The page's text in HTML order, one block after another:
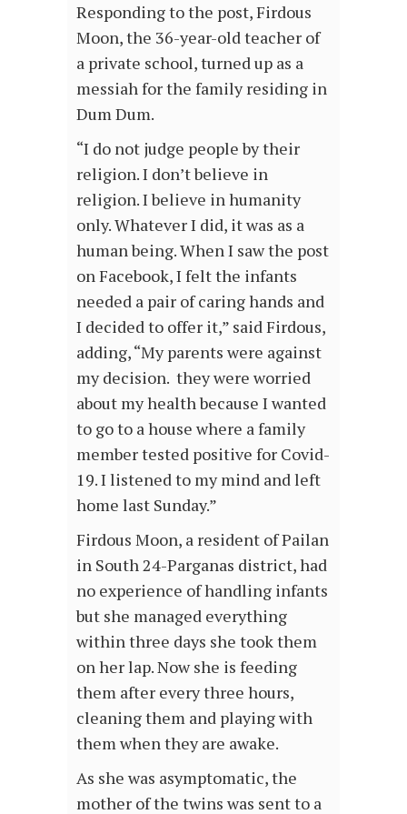
Responding to the post, Firdous
Moon, the 36-year-old teacher of
a private school, turned up as a
messiah for the family residing in
Dum Dum.
“I do not judge people by their
religion. I don’t believe in
religion. I believe in humanity
only. Whatever I did, it was as a
human being. When I saw the post
on Facebook, I felt the infants
needed a pair of caring hands and
I decided to offer it,” said Firdous,
adding, “My parents were against
my decision. they were worried
about my health because I wanted
to go to a house where a family
member tested positive for Covid-
19. I listened to my mind and left
home last Sunday.”
Firdous Moon, a resident of Pailan
in South 24-Parganas district, had
no experience of handling infants
but she managed everything
within three days she took them
on her lap. Now she is feeding
them after every three hours,
cleaning them and playing with
them when they are awake.
As she was asymptomatic, the
mother of the twins was sent to a